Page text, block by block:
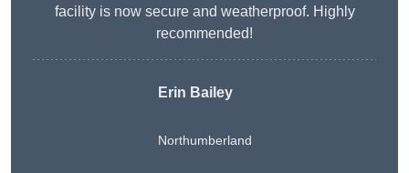
facility is now secure and weatherproof. Highly
recommended!
Erin Bailey
Northumberland